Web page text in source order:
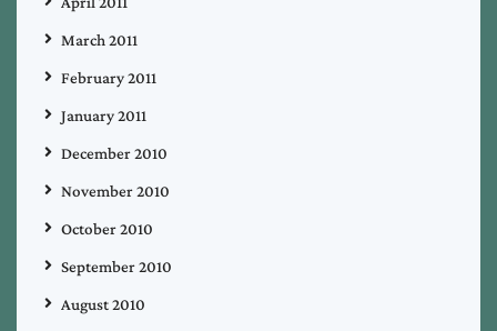
March 2011
February 2011
January 2011
December 2010
November 2010
October 2010
September 2010
August 2010